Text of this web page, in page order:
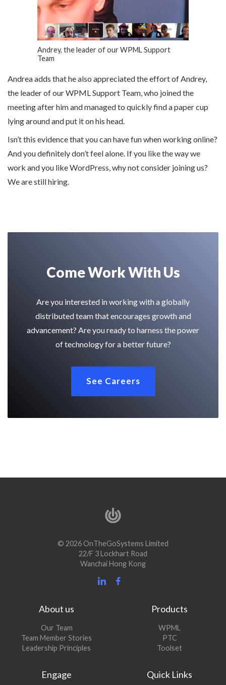
Andrey, the leader of our WPML Support
Team
Andrea adds that he also appreciated the effort of Andrey,
the leader of our WPML Support Team, who joined the
meeting after him and managed to quickly find a paper cup
lying around and put it on his head.
Isn’t this evidence that you can have fun when working online?
And you definitely don’t feel alone. If you like the way we
work and you like WordPress, why not consider joining us?
We are still hiring.
Come Work With Us
Are you interested in working with a globally
distributed team that encourages growth and
advancement? Are you ready to harness the power
of technology for a better future?
See Careers
© 2026 OnTheGoSystems Limited
22/F 3 Lockhart Road
Wanchai Hong Kong
About us
Our Team
Team Member Stories
Leadership Principles
Products
WPML
PTC
Toolset
Engage Quick Links